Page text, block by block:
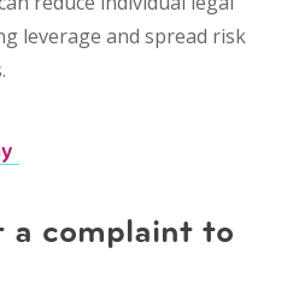
leverage and spread risk
a complaint to